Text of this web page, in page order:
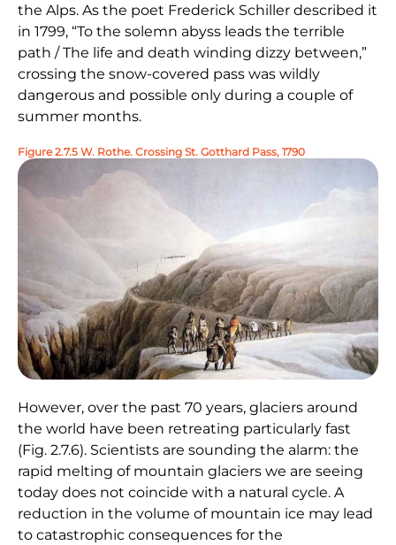
the Alps. As the poet Frederick Schiller described it
in 1799, “To the solemn abyss leads the terrible
path / The life and death winding dizzy between,”
crossing the snow-covered pass was wildly
dangerous and possible only during a couple of
summer months.
Figure 2.7.5 W. Rothe. Crossing St. Gotthard Pass, 1790
However, over the past 70 years, glaciers around
the world have been retreating particularly fast
(Fig. 2.7.6). Scientists are sounding the alarm: the
rapid melting of mountain glaciers we are seeing
today does not coincide with a natural cycle. A
reduction in the volume of mountain ice may lead
to catastrophic consequences for the